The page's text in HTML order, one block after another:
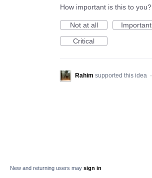
How important is this to you?
Not at all
Important
Critical
Rahim supported this idea ·
New and returning users may sign in